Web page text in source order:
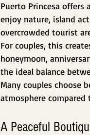
Puerto Princesa offers
enjoy nature, island
overcrowded tourist
For couples, this
honeymoon,
the ideal balance
Many couples choose
atmosphere compared
A Peaceful